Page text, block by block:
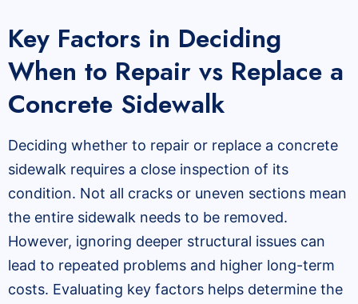
Key Factors in Deciding
When to Repair vs Replace a
Concrete Sidewalk
Deciding whether to repair or replace a concrete
sidewalk requires a close inspection of its
condition. Not all cracks or uneven sections mean
the entire sidewalk needs to be removed.
However, ignoring deeper structural issues can
lead to repeated problems and higher long-term
costs. Evaluating key factors helps determine the